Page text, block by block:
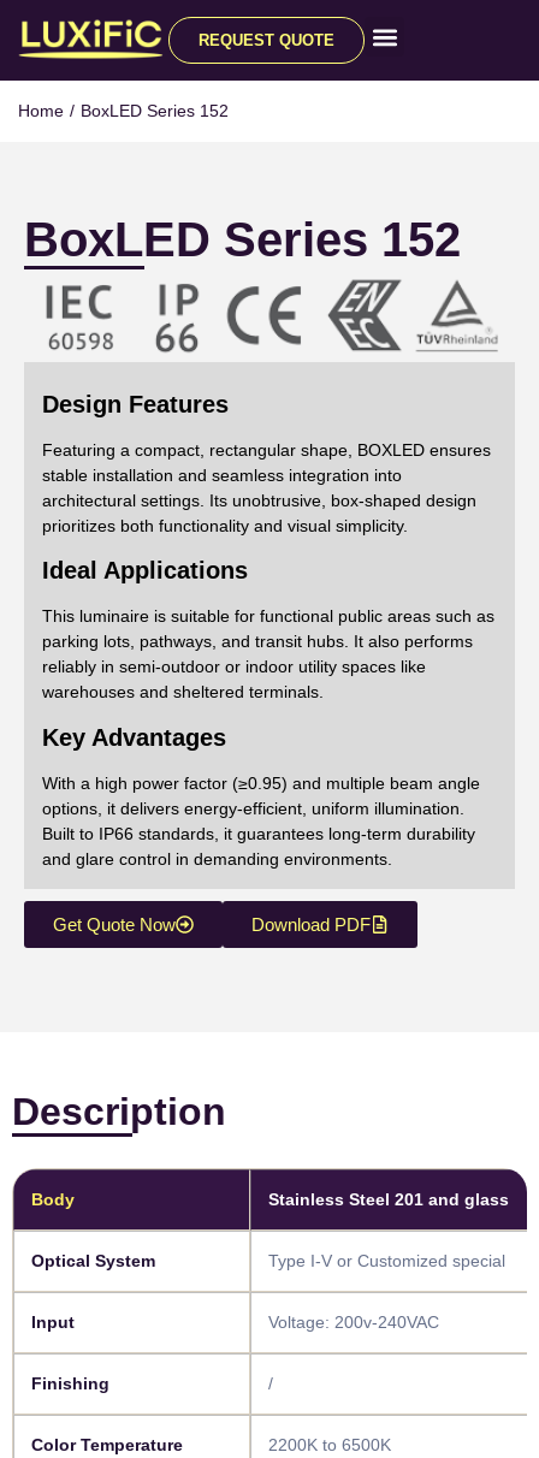
REQUEST QUOTE
Home / BoxLED Series 152
BoxLED Series 152
Design Features
Featuring a compact, rectangular shape, BOXLED ensures
stable installation and seamless integration into
architectural settings. Its unobtrusive, box-shaped design
prioritizes both functionality and visual simplicity.
Ideal Applications
This luminaire is suitable for functional public areas such as
parking lots, pathways, and transit hubs. It also performs
reliably in semi-outdoor or indoor utility spaces like
warehouses and sheltered terminals.
Key Advantages
With a high power factor (≥0.95) and multiple beam angle
options, it delivers energy-efficient, uniform illumination.
Built to IP66 standards, it guarantees long-term durability
and glare control in demanding environments.
Get Quote Now Download PDF
Description
Body​ Stainless Steel 201 and glass
Optical System​​ Type I-V or Customized special
Input​ Voltage: 200v-240VAC
Finishing​​ /
Color Temperature​​ 2200K to 6500K